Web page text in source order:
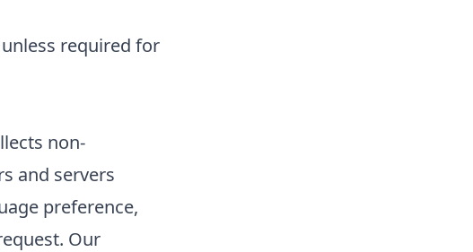
required for
non-
and servers
preference,
Our